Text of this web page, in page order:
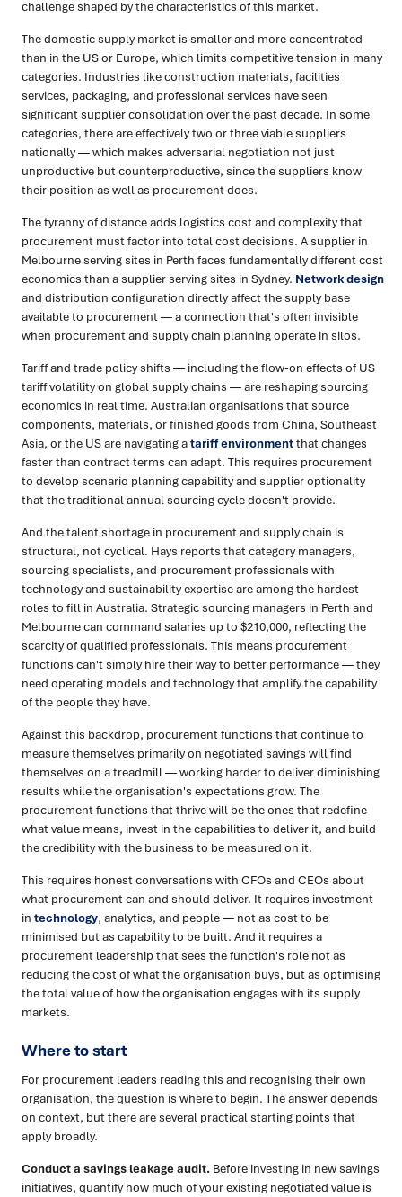
challenge shaped by the characteristics of this market.
The domestic supply market is smaller and more concentrated
than in the US or Europe, which limits competitive tension in many
categories. Industries like construction materials, facilities
services, packaging, and professional services have seen
significant supplier consolidation over the past decade. In some
categories, there are effectively two or three viable suppliers
nationally — which makes adversarial negotiation not just
unproductive but counterproductive, since the suppliers know
their position as well as procurement does.
The tyranny of distance adds logistics cost and complexity that
procurement must factor into total cost decisions. A supplier in
Melbourne serving sites in Perth faces fundamentally different cost
economics than a supplier serving sites in Sydney. Network design
and distribution configuration directly affect the supply base
available to procurement — a connection that's often invisible
when procurement and supply chain planning operate in silos.
Tariff and trade policy shifts — including the flow-on effects of US
tariff volatility on global supply chains — are reshaping sourcing
economics in real time. Australian organisations that source
components, materials, or finished goods from China, Southeast
Asia, or the US are navigating atariff environmentthat changes
faster than contract terms can adapt. This requires procurement
to develop scenario planning capability and supplier optionality
that the traditional annual sourcing cycle doesn't provide.
And the talent shortage in procurement and supply chain is
structural, not cyclical. Hays reports that category managers,
sourcing specialists, and procurement professionals with
technology and sustainability expertise are among the hardest
roles to fill in Australia. Strategic sourcing managers in Perth and
Melbourne can command salaries up to $210,000, reflecting the
scarcity of qualified professionals. This means procurement
functions can't simply hire their way to better performance — they
need operating models and technology that amplify the capability
of the people they have.
Against this backdrop, procurement functions that continue to
measure themselves primarily on negotiated savings will find
themselves on a treadmill — working harder to deliver diminishing
results while the organisation's expectations grow. The
procurement functions that thrive will be the ones that redefine
what value means, invest in the capabilities to deliver it, and build
the credibility with the business to be measured on it.
This requires honest conversations with CFOs and CEOs about
what procurement can and should deliver. It requires investment
in technology, analytics, and people — not as cost to be
minimised but as capability to be built. And it requires a
procurement leadership that sees the function's role not as
reducing the cost of what the organisation buys, but as optimising
the total value of how the organisation engages with its supply
markets.
Where to start
For procurement leaders reading this and recognising their own
organisation, the question is where to begin. The answer depends
on context, but there are several practical starting points that
apply broadly.
Conduct a savings leakage audit. Before investing in new savings
initiatives, quantify how much of your existing negotiated value is